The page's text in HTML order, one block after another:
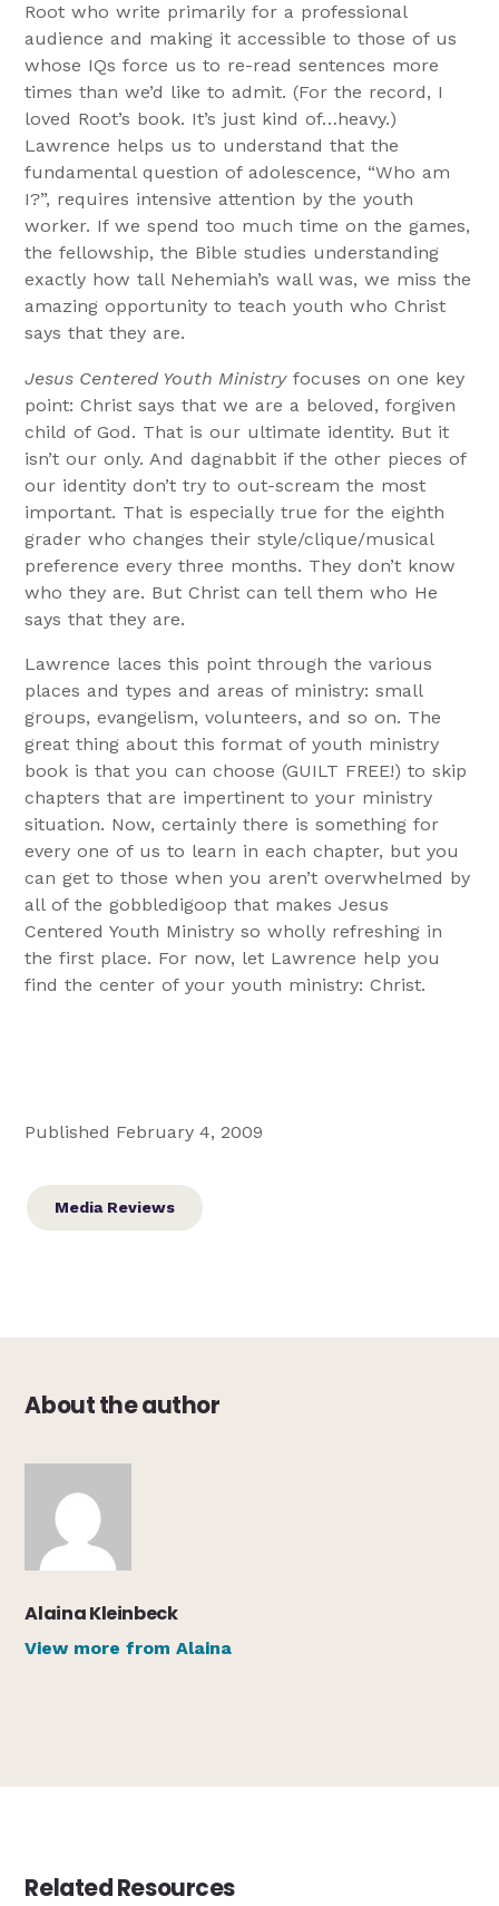
Root who write primarily for a professional
audience and making it accessible to those of us
whose IQs force us to re-read sentences more
times than we’d like to admit. (For the record, I
loved Root’s book. It’s just kind of…heavy.)
Lawrence helps us to understand that the
fundamental question of adolescence, “Who am
I?”, requires intensive attention by the youth
worker. If we spend too much time on the games,
the fellowship, the Bible studies understanding
exactly how tall Nehemiah’s wall was, we miss the
amazing opportunity to teach youth who Christ
says that they are.
Jesus Centered Youth Ministryfocuses on one key
point: Christ says that we are a beloved, forgiven
child of God. That is our ultimate identity. But it
isn’t our only. And dagnabbit if the other pieces of
our identity don’t try to out-scream the most
important. That is especially true for the eighth
grader who changes their style/clique/musical
preference every three months. They don’t know
who they are. But Christ can tell them who He
says that they are.
Lawrence laces this point through the various
places and types and areas of ministry: small
groups, evangelism, volunteers, and so on. The
great thing about this format of youth ministry
book is that you can choose (GUILT FREE!) to skip
chapters that are impertinent to your ministry
situation. Now, certainly there is something for
every one of us to learn in each chapter, but you
can get to those when you aren’t overwhelmed by
all of the gobbledigoop that makes Jesus
Centered Youth Ministry so wholly refreshing in
the first place. For now, let Lawrence help you
find the center of your youth ministry: Christ.
Published February 4, 2009
Media Reviews
About the author
Alaina Kleinbeck
View more from Alaina
Related Resources